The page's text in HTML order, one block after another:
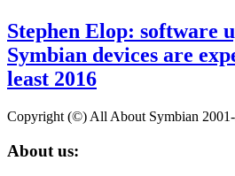
Stephen Elop: software
Symbian devices are
least 2016
Copyright (©) All About Symbian
About us: